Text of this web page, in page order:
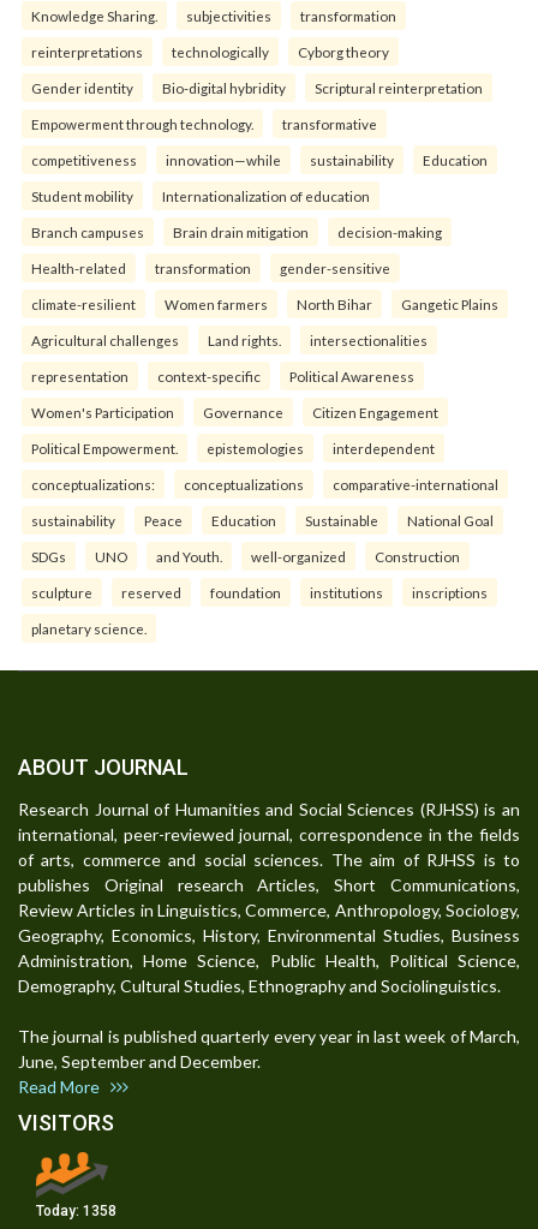
Knowledge Sharing. subjectivities transformation
reinterpreta⁠tions tec⁠hnologically Cyborg theory
Gender identity Bio-digital hybridity Scriptural reinterpretation
Empowerment through technology. transformative
competitiveness innovation—while sustainability Education
Student mobility Internationalization of education
Branch campuses Brain drain mitigation decision-making
Health-related transformation gender-sensitive
climate-resilient Women farmers North Bihar Gangetic Plains
Agricultural challenges Land rights. intersectionalities
representation context-specific Political Awareness
Women's Participation Governance Citizen Engagement
Political Empowerment. epistemologies interdependent
conceptualizations: conceptualizations comparative-international
sustainability Peace Education Sustainable National Goal
SDGs UNO and Youth. well-organized Construction
sculpture reserved foundation institutions inscriptions
planetary science.
ABOUT JOURNAL
Research Journal of Humanities and Social Sciences (RJHSS) is an
international, peer-reviewed journal, correspondence in the fields
of arts, commerce and social sciences. The aim of RJHSS is to
publishes Original research Articles, Short Communications,
Review Articles in Linguistics, Commerce, Anthropology, Sociology,
Geography, Economics, History, Environmental Studies, Business
Administration, Home Science, Public Health, Political Science,
Demography, Cultural Studies, Ethnography and Sociolinguistics.
The journal is published quarterly every year in last week of March,
June, September and December.
Read More
VISITORS
Today: 1358